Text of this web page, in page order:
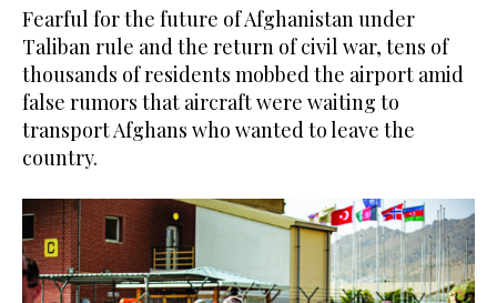
Fearful for the future of Afghanistan under
Taliban rule and the return of civil war, tens of
thousands of residents mobbed the airport amid
false rumors that aircraft were waiting to
transport Afghans who wanted to leave the
country.